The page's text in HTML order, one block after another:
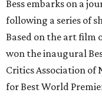
Bess embarks on a
following a series of
Based on the art film
won the inaugural
Critics Association of
for Best World